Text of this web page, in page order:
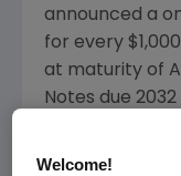
announced a
for every
at maturity of
Notes due
Welcome!